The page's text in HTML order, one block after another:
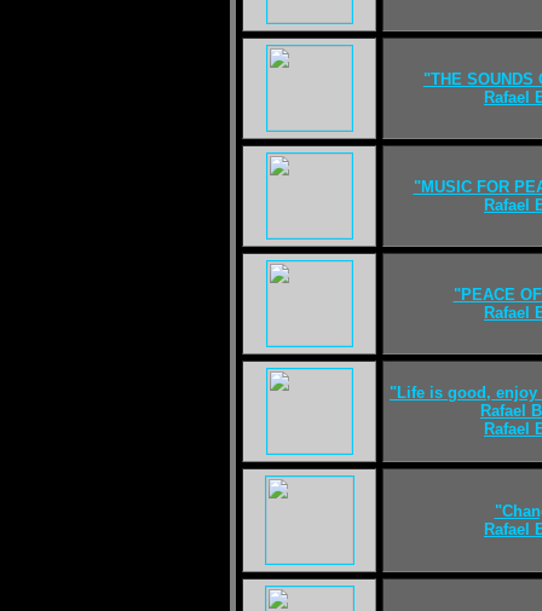
"THE SOUNDS
Rafael
"MUSIC FOR
Rafael
"PEACE
Rafael
"Life is good,
Rafael
Rafael
Rafael